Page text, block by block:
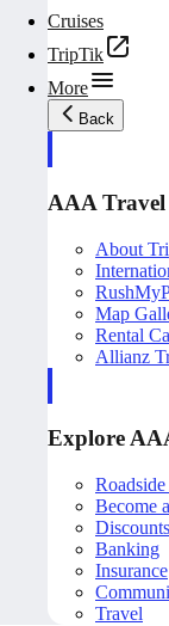
Cruises
TripTik
More
Back
AAA Travel
About
Map
Rental
Allianz
Explore
Become
Banking
Insurance
Travel